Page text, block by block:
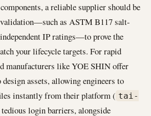
a reliable supplier should be
as ASTM B117 salt-
IP ratings—to prove the
your lifecycle targets. For rapid
manufacturers like YOE SHIN offer
assets, allowing engineers to
instantly from their platform ( tai-
login barriers, alongside